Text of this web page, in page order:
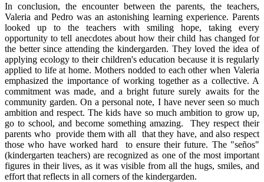
In conclusion, the encounter between the parents, the teachers,
Valeria and Pedro was an astonishing learning experience. Parents
looked up to the teachers with smiling hope, taking every
opportunity to tell anecdotes about how their child has changed for
the better since attending the kindergarden. They loved the idea of
applying ecology to their children's education because it is regularly
applied to life at home. Mothers nodded to each other when Valeria
emphasized the importance of working together as a collective. A
commitment was made, and a bright future surely awaits for the
community garden. On a personal note, I have never seen so much
ambition and respect. The kids have so much ambition to grow up,
go to school, and become something amazing. They respect their
parents who provide them with all that they have, and also respect
those who have worked hard to ensure their future. The "seños"
(kindergarten teachers) are recognized as one of the most important
figures in their lives, as it was visible from all the hugs, smiles, and
effort that reflects in all corners of the kindergarden.